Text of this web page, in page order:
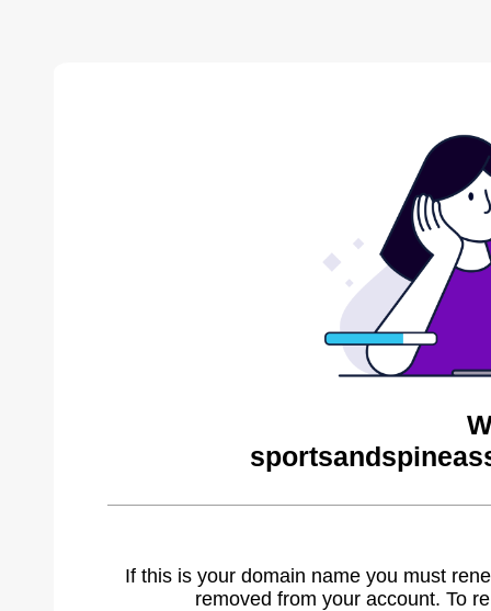
If this is your domain name you must
removed from your account. To